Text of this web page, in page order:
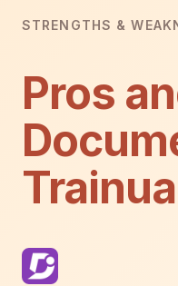
STRENGTHS &
Pros